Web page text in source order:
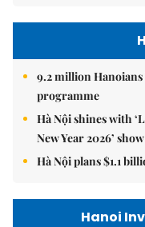
9.2 million
programme
Hà Nội shines with
New Year 2026’ show
Hà Nội plans $1.1
Hanoi